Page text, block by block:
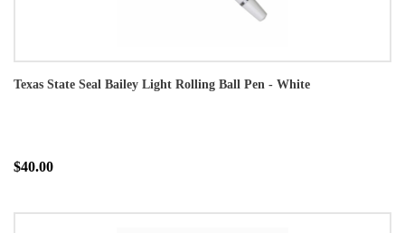
Texas State Seal Bailey Light Rolling Ball Pen - White
$40.00